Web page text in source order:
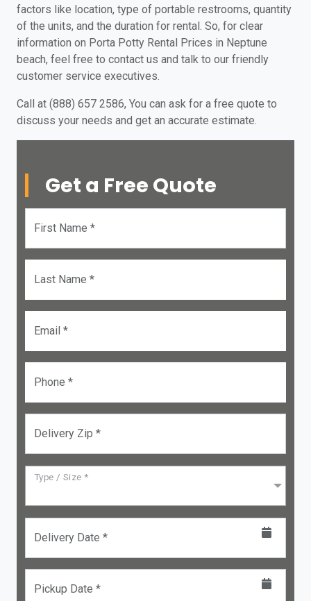
factors like location, type of portable restrooms, quantity
of the units, and the duration for rental. So, for clear
information on Porta Potty Rental Prices in Neptune
beach, feel free to contact us and talk to our friendly
customer service executives.
Call at (888) 657 2586, You can ask for a free quote to
discuss your needs and get an accurate estimate.
Get a Free Quote
First Name *
Last Name *
Email *
Phone *
Delivery Zip *
Type / Size *
Delivery Date *
Pickup Date *